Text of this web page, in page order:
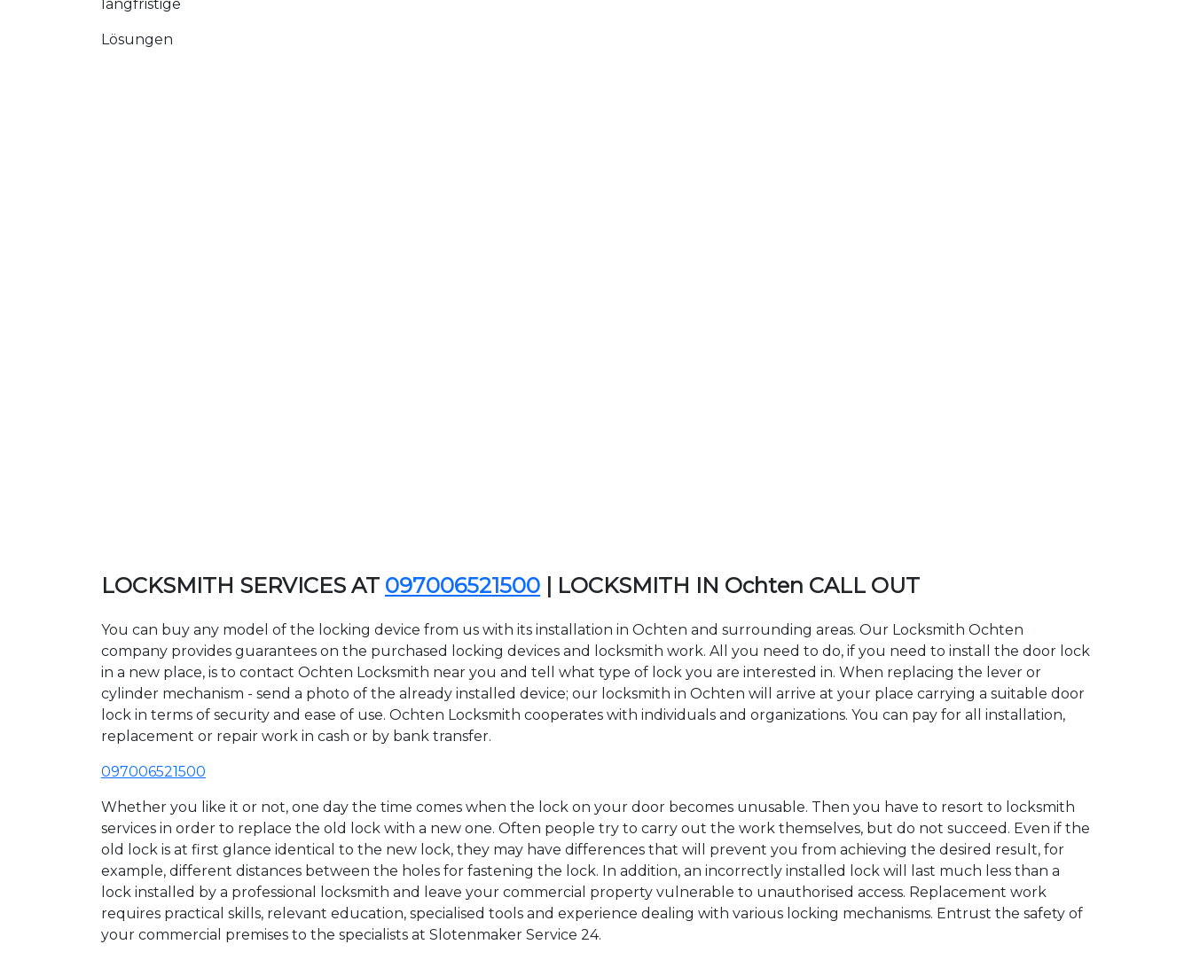
langfristige
Lösungen
LOCKSMITH SERVICES AT 097006521500 | LOCKSMITH IN Ochten CALL OUT
You can buy any model of the locking device from us with its installation in Ochten and surrounding areas. Our Locksmith Ochten
company provides guarantees on the purchased locking devices and locksmith work. All you need to do, if you need to install the door lock
in a new place, is to contact Ochten Locksmith near you and tell what type of lock you are interested in. When replacing the lever or
cylinder mechanism - send a photo of the already installed device; our locksmith in Ochten will arrive at your place carrying a suitable door
lock in terms of security and ease of use. Ochten Locksmith cooperates with individuals and organizations. You can pay for all installation,
replacement or repair work in cash or by bank transfer.
097006521500
Whether you like it or not, one day the time comes when the lock on your door becomes unusable. Then you have to resort to locksmith
services in order to replace the old lock with a new one. Often people try to carry out the work themselves, but do not succeed. Even if the
old lock is at first glance identical to the new lock, they may have differences that will prevent you from achieving the desired result, for
example, different distances between the holes for fastening the lock. In addition, an incorrectly installed lock will last much less than a
lock installed by a professional locksmith and leave your commercial property vulnerable to unauthorised access. Replacement work
requires practical skills, relevant education, specialised tools and experience dealing with various locking mechanisms. Entrust the safety of
your commercial premises to the specialists at Slotenmaker Service 24.